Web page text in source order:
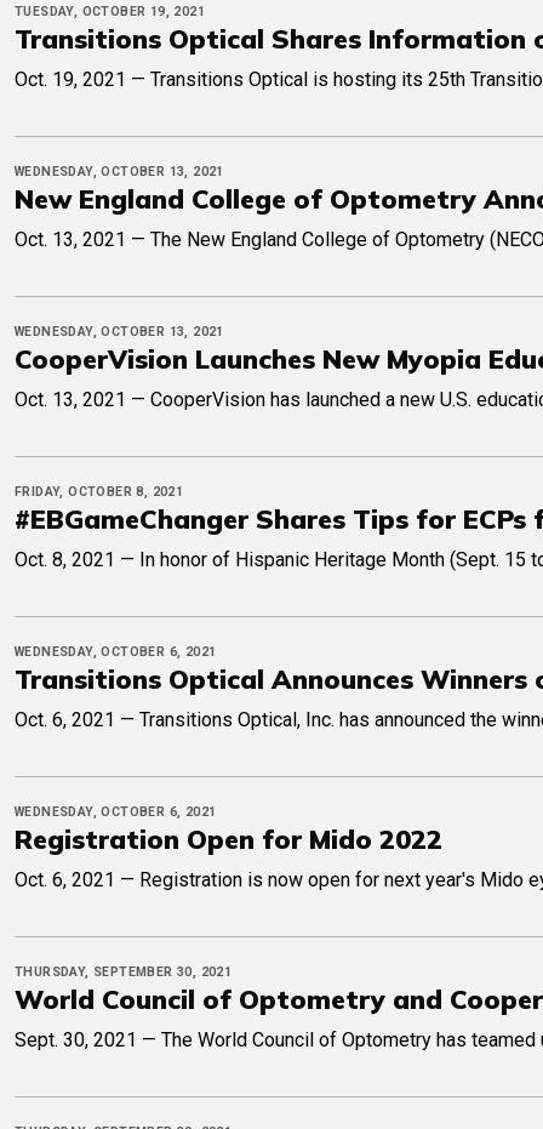
TUESDAY, OCTOBER 19, 2021
Transitions Optical Shares Information
Oct. 19, 2021 — Transitions Optical is hosting its 25th
WEDNESDAY, OCTOBER 13, 2021
New England College of Optometry
Oct. 13, 2021 — The New England College of Optometry
WEDNESDAY, OCTOBER 13, 2021
CooperVision Launches New Myopia
Oct. 13, 2021 — CooperVision has launched a new U.S.
FRIDAY, OCTOBER 8, 2021
#EBGameChanger Shares Tips for
Oct. 8, 2021 — In honor of Hispanic Heritage Month (Sept. 15
WEDNESDAY, OCTOBER 6, 2021
Transitions Optical Announces
Oct. 6, 2021 — Transitions Optical, Inc. has announced the
WEDNESDAY, OCTOBER 6, 2021
Registration Open for Mido 2022
Oct. 6, 2021 — Registration is now open for next year's Mido
THURSDAY, SEPTEMBER 30, 2021
World Council of Optometry and
Sept. 30, 2021 — The World Council of Optometry has